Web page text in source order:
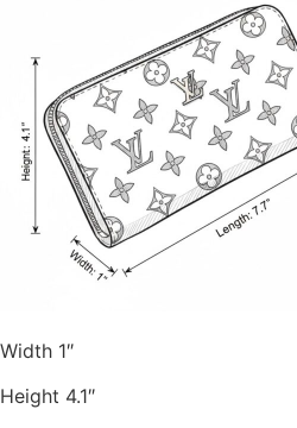
Width 1″
Height 4.1″